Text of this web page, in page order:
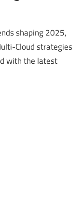
shaping 2025,
Cloud strategies
with the latest